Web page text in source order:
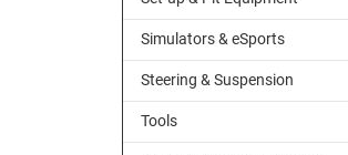
Simulators & eSports
Steering & Suspension
Tools